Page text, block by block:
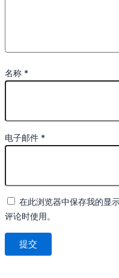
名称 *
电子邮件 *
在此浏览器中保存我的显
评论时使用。